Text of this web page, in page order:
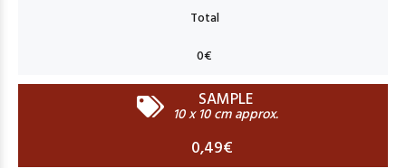
SAMPLE
10 x 10 cm approx.
0,49€